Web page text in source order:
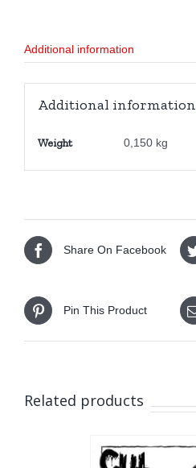
LIMIT08
quantity
Additional information
Additional information
Weight 0,150 kg
Share On Facebook
Pin This Product
Related products